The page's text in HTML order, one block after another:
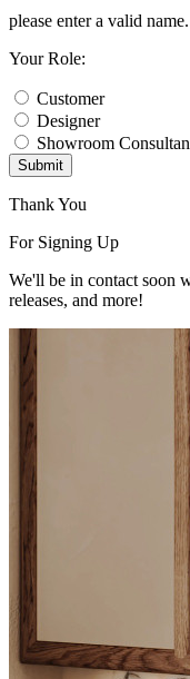
please enter a valid name.
Your Role:
Customer
Designer
Showroom
Submit
Thank You
For Signing Up
We'll be in contact soon
releases, and more!